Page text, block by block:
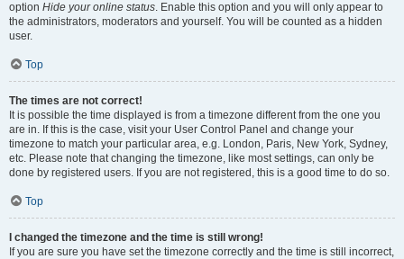
option Hide your online status. Enable this option and you will only appear to
the administrators, moderators and yourself. You will be counted as a hidden
user.
Top
The times are not correct!
It is possible the time displayed is from a timezone different from the one you
are in. If this is the case, visit your User Control Panel and change your
timezone to match your particular area, e.g. London, Paris, New York, Sydney,
etc. Please note that changing the timezone, like most settings, can only be
done by registered users. If you are not registered, this is a good time to do so.
Top
I changed the timezone and the time is still wrong!
If you are sure you have set the timezone correctly and the time is still incorrect,